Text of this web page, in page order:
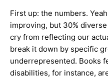
First up: the numbers.
improving, but 30%
cry from reflecting our
break it down by specific
underrepresented. Books
disabilities, for instance,